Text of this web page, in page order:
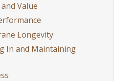
Value
Longevity
In and Maintaining